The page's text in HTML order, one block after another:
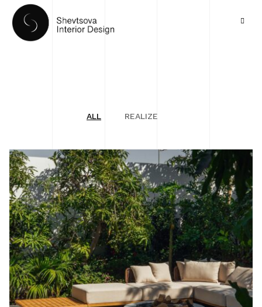
PORTFOLIO
SERVICES
ABOUT US
BEFORE & AFTER
ALL REALIZE